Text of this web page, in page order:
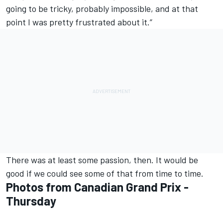
going to be tricky, probably impossible, and at that
point I was pretty frustrated about it.”
There was at least some passion, then. It would be
good if we could see some of that from time to time.
Photos from Canadian Grand Prix -
Thursday